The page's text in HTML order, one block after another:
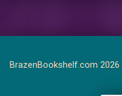
BrazenBookshelf.com 2026 |